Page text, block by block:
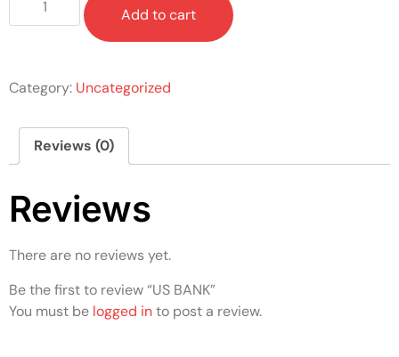
Add to cart
Category: Uncategorized
Reviews (0)
Reviews
There are no reviews yet.
Be the first to review “US BANK”
You must be logged into post a review.